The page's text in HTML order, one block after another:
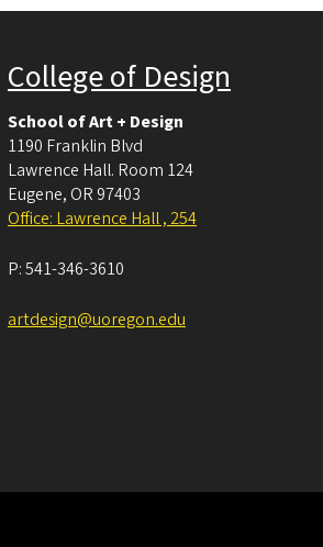
College of Design
School of Art + Design
1190 Franklin Blvd
Lawrence Hall. Room 124
Eugene, OR 97403
Office: Lawrence Hall , 254
P:541-346-3610
artdesign@uoregon.edu